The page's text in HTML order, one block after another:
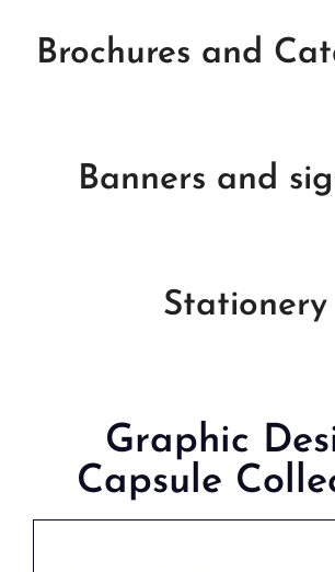
Brochures and
Banners and
Stationery
Graphic
Capsule